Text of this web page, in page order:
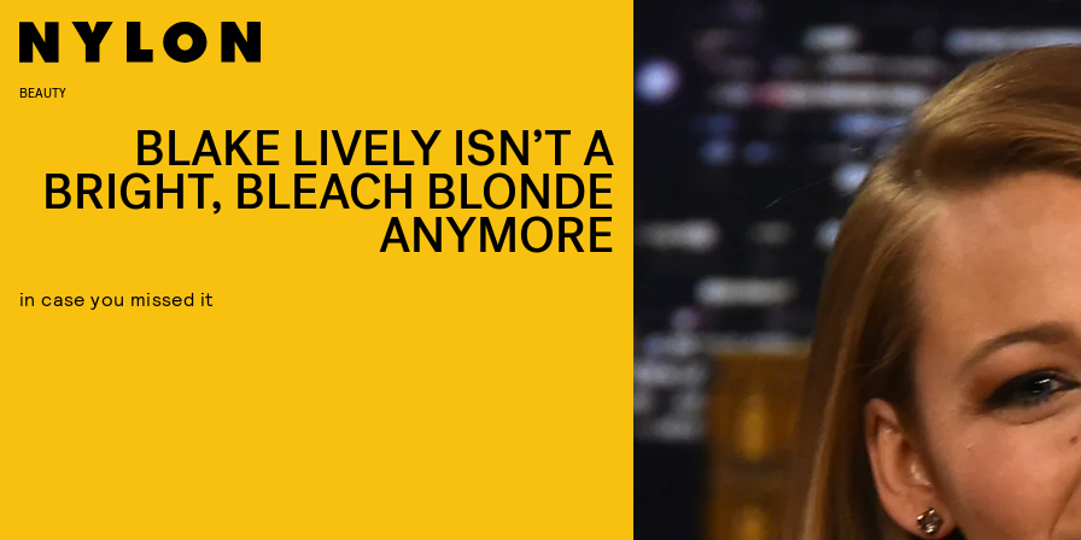
BEAUTY
BLAKE LIVELY ISN’T A
BRIGHT, BLEACH BLONDE
ANYMORE
in case you missed it